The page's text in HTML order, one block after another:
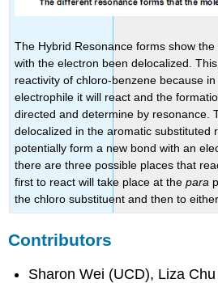
The Hybrid Resonance forms show
with the electron been delocalized.
reactivity of chloro-benzene because
electrophile it will react and the
directed and determine by resonance.
delocalized in the aromatic substituted
potentially form a new bond with an
there are three possible places that
first to react will take place at thepara
the chloro substituent and then to
Contributors
Sharon Wei (UCD), Liza